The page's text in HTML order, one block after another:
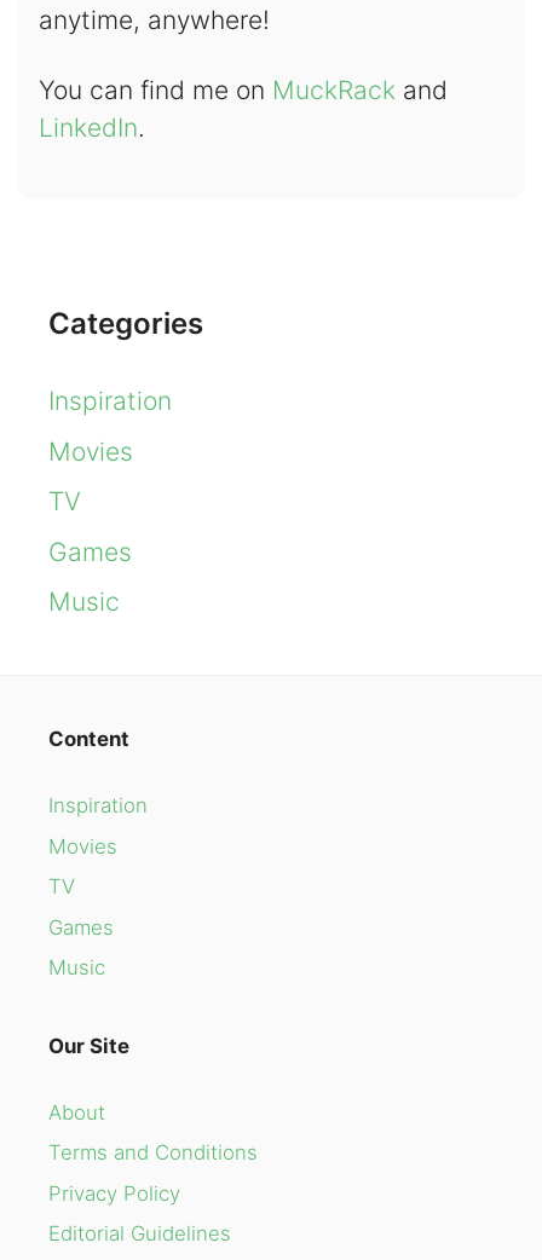
anytime, anywhere!
You can find me on MuckRackand
LinkedIn.
Categories
Inspiration
Movies
TV
Games
Music
Content
Inspiration
Movies
TV
Games
Music
Our Site
About
Terms and Conditions
Privacy Policy
Editorial Guidelines